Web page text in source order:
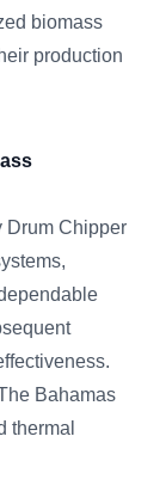
biomass
production
Drum Chipper
Bahamas
thermal